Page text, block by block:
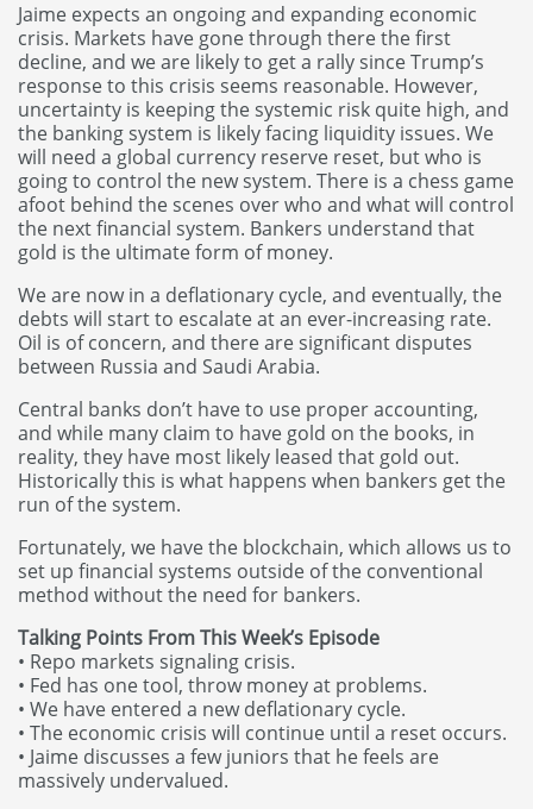
Jaime expects an ongoing and expanding economic
crisis. Markets have gone through there the first
decline, and we are likely to get a rally since Trump’s
response to this crisis seems reasonable. However,
uncertainty is keeping the systemic risk quite high, and
the banking system is likely facing liquidity issues. We
will need a global currency reserve reset, but who is
going to control the new system. There is a chess game
afoot behind the scenes over who and what will control
the next financial system. Bankers understand that
gold is the ultimate form of money.
We are now in a deflationary cycle, and eventually, the
debts will start to escalate at an ever-increasing rate.
Oil is of concern, and there are significant disputes
between Russia and Saudi Arabia.
Central banks don’t have to use proper accounting,
and while many claim to have gold on the books, in
reality, they have most likely leased that gold out.
Historically this is what happens when bankers get the
run of the system.
Fortunately, we have the blockchain, which allows us to
set up financial systems outside of the conventional
method without the need for bankers.
Talking Points From This Week’s Episode
• Repo markets signaling crisis.
• Fed has one tool, throw money at problems.
• We have entered a new deflationary cycle.
• The economic crisis will continue until a reset occurs.
• Jaime discusses a few juniors that he feels are
massively undervalued.